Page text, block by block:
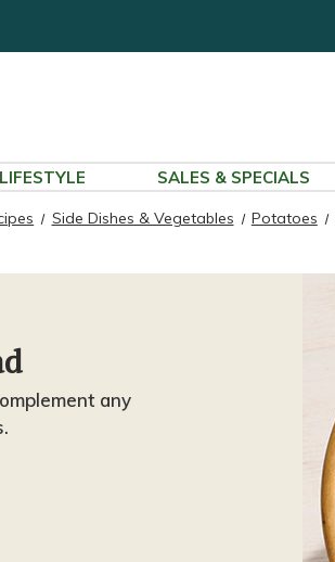
LIFESTYLE SALES & SPECIALS
Side Dishes & Vegetables Potatoes
any